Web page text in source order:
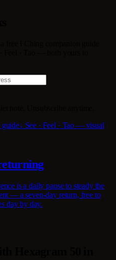
↓ See · Feel · Tao — visual
is a daily pause to steady the
— a seven-day return, free to
day by day.